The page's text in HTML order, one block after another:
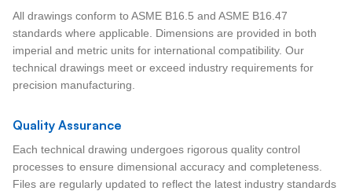
All drawings conform to ASME B16.5 and ASME B16.47
standards where applicable. Dimensions are provided in both
imperial and metric units for international compatibility. Our
technical drawings meet or exceed industry requirements for
precision manufacturing.
Quality Assurance
Each technical drawing undergoes rigorous quality control
processes to ensure dimensional accuracy and completeness.
Files are regularly updated to reflect the latest industry standards